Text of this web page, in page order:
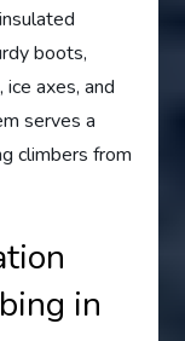
boots,
axes, and
serves a
climbers from
in